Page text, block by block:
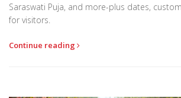
Saraswati Puja, and more-plus dates,
for visitors.
Continue reading